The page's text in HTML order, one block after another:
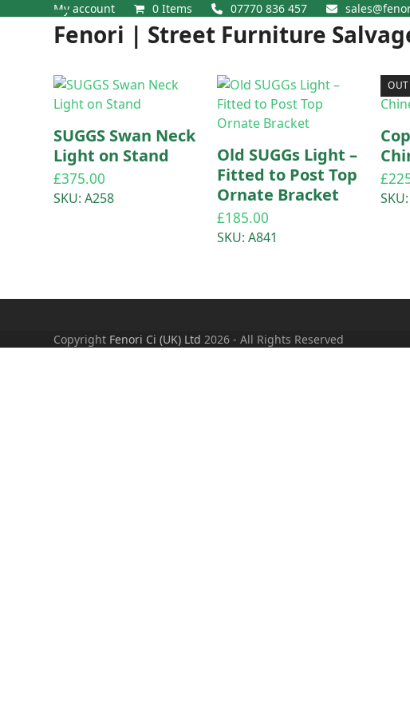
My account 0 Items 07770 836 457
Fenori | Street Furniture
Open
menu
Close
menu
SUGGS Swan Neck
Light on Stand
£375.00
SKU: A258
Old SUGGs Light –
Fitted to Post Top
Ornate Bracket
£185.00
SKU: A841
OUT
£
Copyright Fenori Ci (UK) Ltd 2026 - All Rights Reserved